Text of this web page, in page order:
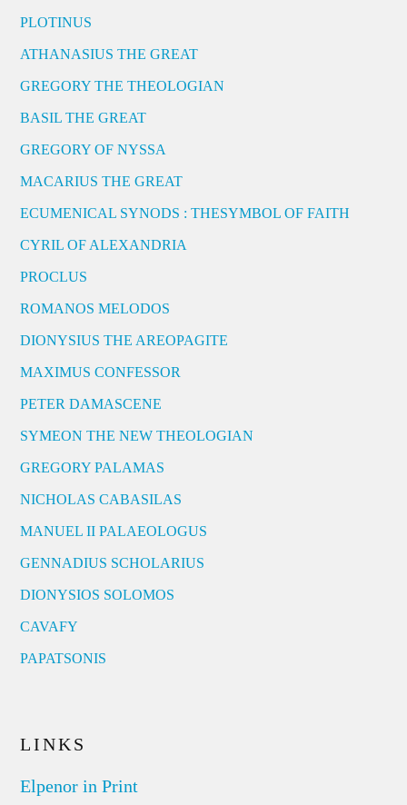
PLOTINUS
ATHANASIUS THE GREAT
GREGORY THE THEOLOGIAN
BASIL THE GREAT
GREGORY OF NYSSA
MACARIUS THE GREAT
ECUMENICAL SYNODS : THESYMBOL OF FAITH
CYRIL OF ALEXANDRIA
PROCLUS
ROMANOS MELODOS
DIONYSIUS THE AREOPAGITE
MAXIMUS CONFESSOR
PETER DAMASCENE
SYMEON THE NEW THEOLOGIAN
GREGORY PALAMAS
NICHOLAS CABASILAS
MANUEL II PALAEOLOGUS
GENNADIUS SCHOLARIUS
DIONYSIOS SOLOMOS
CAVAFY
PAPATSONIS
LINKS
Elpenor in Print